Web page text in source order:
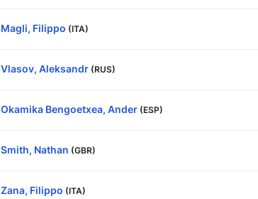
Magli, Filippo (ITA)
Vlasov, Aleksandr (RUS)
Okamika Bengoetxea, Ander (ESP)
Smith, Nathan (GBR)
Zana, Filippo (ITA)